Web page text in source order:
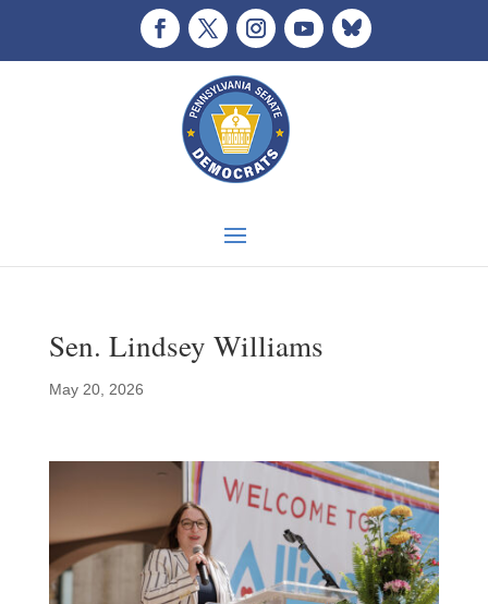
Sen. Lindsey Williams
May 20, 2026